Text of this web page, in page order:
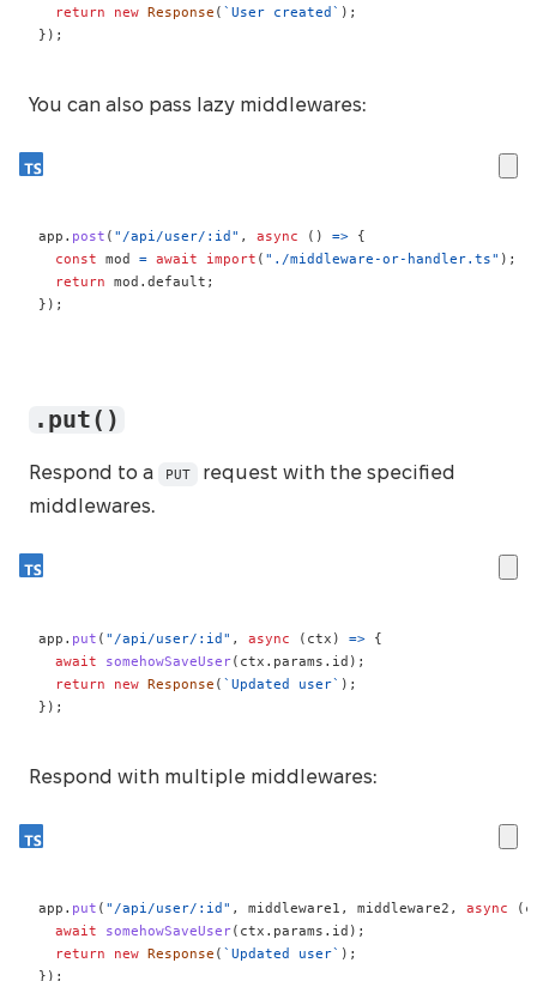
return
new Response ( ` User created ` ) ;
} ) ;
You can also pass lazy middlewares:
app . post ( "/api/user/:id" , async ( ) =>
{
const mod = await import ( "./middleware-or-handler.ts" ) ;
return mod . default ;
} ) ;
.put()
Respond to a PUT
request with the specified
middlewares.
app . put ( "/api/user/:id" , async ( ctx ) =>
{
await
somehowSaveUser( ctx . params . id ) ;
return
new Response ( ` Updated user` ) ;
} ) ;
Respond with multiple middlewares:
app . put ( "/api/user/:id" , middleware1 , middleware2 , async (
await
somehowSaveUser( ctx . params . id ) ;
return
new Response ( ` Updated user` ) ;
} ) ;